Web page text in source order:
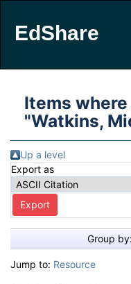
EdShare
Items
"Watkins,
Up a level
Export as
Group by:
Jump to: Resource